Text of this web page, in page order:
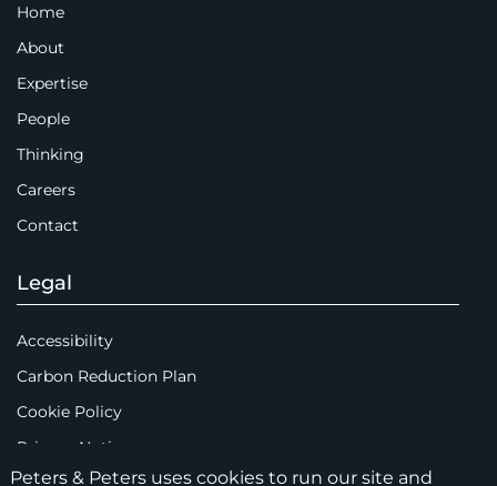
Home
About
Expertise
People
Thinking
Careers
Contact
Legal
Accessibility
Carbon Reduction Plan
Cookie Policy
Privacy Notice
Peters & Peters uses cookies to run our site and